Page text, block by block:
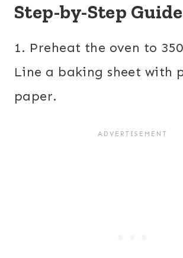
Step-by-Step Guide
1. Preheat the oven to
Line a baking sheet with
paper.